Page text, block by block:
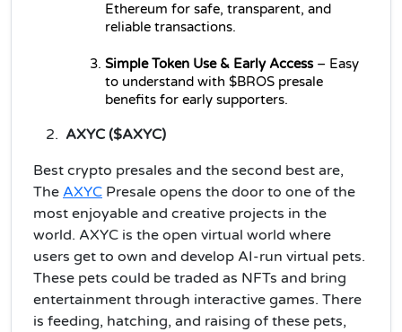
Ethereum for safe, transparent, and
reliable transactions.
Simple Token Use & Early Access – Easy
to understand with $BROS presale
benefits for early supporters.
AXYC ($AXYC)
Best crypto presales and the second best are,
The AXYC Presale opens the door to one of the
most enjoyable and creative projects in the
world. AXYC is the open virtual world where
users get to own and develop AI-run virtual pets.
These pets could be traded as NFTs and bring
entertainment through interactive games. There
is feeding, hatching, and raising of these pets,